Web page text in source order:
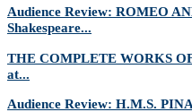
Audience Review: ROMEO
Shakespeare...
THE COMPLETE WORKS
at...
Audience Review: H.M.S.